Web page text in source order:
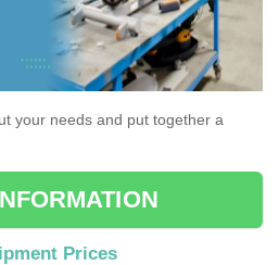
your needs and put together a
Prices